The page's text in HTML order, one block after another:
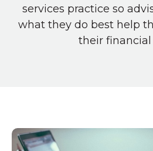
services practice so
what they do best help
their financial